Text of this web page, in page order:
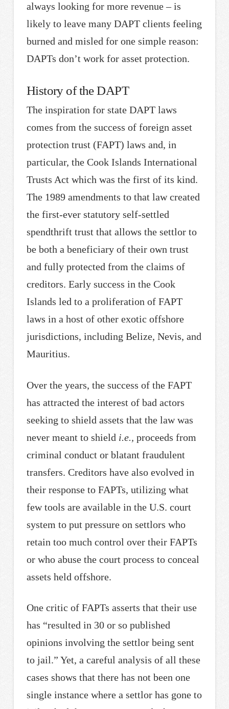
always looking for more revenue – is
likely to leave many DAPT clients feeling
burned and misled for one simple reason:
DAPTs don’t work for asset protection.
History of the DAPT
The inspiration for state DAPT laws
comes from the success of foreign asset
protection trust (FAPT) laws and, in
particular, the Cook Islands International
Trusts Act which was the first of its kind.
The 1989 amendments to that law created
the first-ever statutory self-settled
spendthrift trust that allows the settlor to
be both a beneficiary of their own trust
and fully protected from the claims of
creditors. Early success in the Cook
Islands led to a proliferation of FAPT
laws in a host of other exotic offshore
jurisdictions, including Belize, Nevis, and
Mauritius.
Over the years, the success of the FAPT
has attracted the interest of bad actors
seeking to shield assets that the law was
never meant to shield i.e., proceeds from
criminal conduct or blatant fraudulent
transfers. Creditors have also evolved in
their response to FAPTs, utilizing what
few tools are available in the U.S. court
system to put pressure on settlors who
retain too much control over their FAPTs
or who abuse the court process to conceal
assets held offshore.
One critic of FAPTs asserts that their use
has “resulted in 30 or so published
opinions involving the settlor being sent
to jail.” Yet, a careful analysis of all these
cases shows that there has not been one
single instance where a settlor has gone to